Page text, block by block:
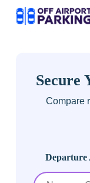
Secure
Compare